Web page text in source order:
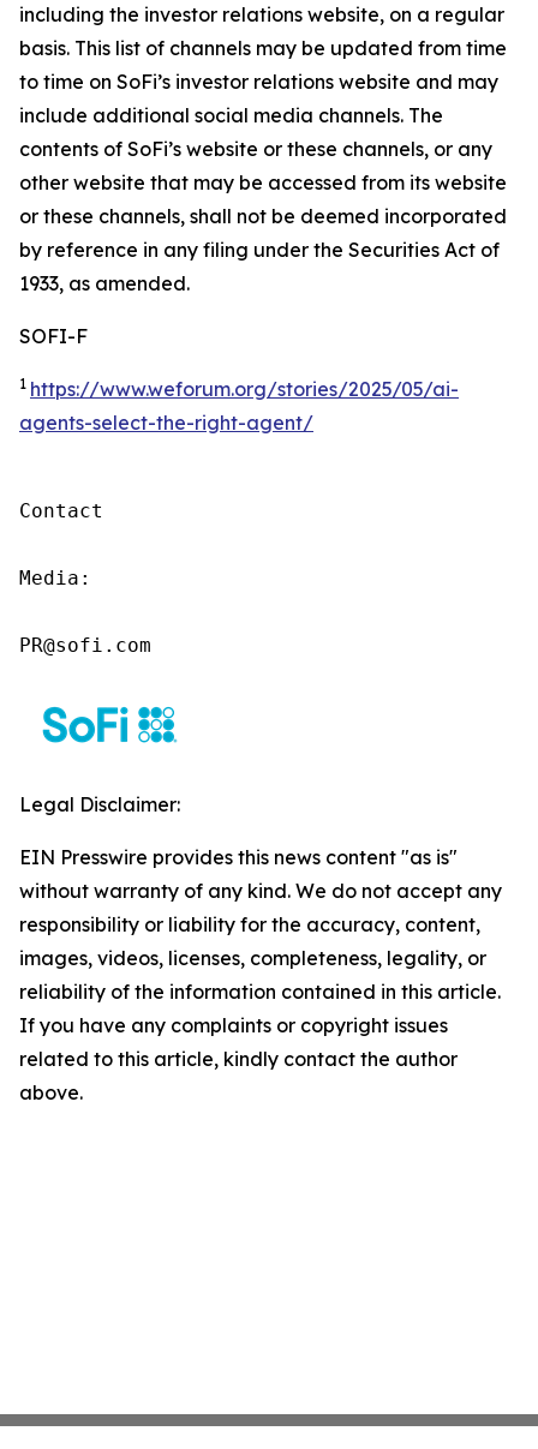
including the investor relations website, on a regular
basis. This list of channels may be updated from time
to time on SoFi’s investor relations website and may
include additional social media channels. The
contents of SoFi’s website or these channels, or any
other website that may be accessed from its website
or these channels, shall not be deemed incorporated
by reference in any filing under the Securities Act of
1933, as amended.
SOFI-F
1 https://www.weforum.org/stories/2025/05/ai-
agents-select-the-right-agent/
Contact
Media:
PR@sofi.com
Legal Disclaimer:
EIN Presswire provides this news content "as is"
without warranty of any kind. We do not accept any
responsibility or liability for the accuracy, content,
images, videos, licenses, completeness, legality, or
reliability of the information contained in this article.
If you have any complaints or copyright issues
related to this article, kindly contact the author
above.